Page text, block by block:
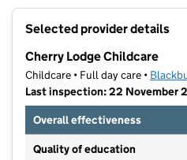
Selected provider details
Cherry Lodge Childcare
Childcare • Full day care •
Last inspection: 22 November
Overall effectiveness
Quality of education